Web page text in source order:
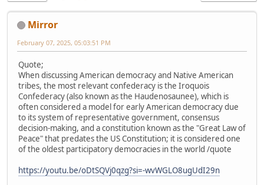
Mirror
February 07, 2025, 05:03:51 PM
Quote;
When discussing American democracy and Native American
tribes, the most relevant confederacy is the Iroquois
Confederacy (also known as the Haudenosaunee), which is
often considered a model for early American democracy due
to its system of representative government, consensus
decision-making, and a constitution known as the "Great Law of
Peace" that predates the US Constitution; it is considered one
of the oldest participatory democracies in the world /quote
https://youtu.be/oDtSQVj0qzg?si=-wvWGLO8ugUdI29n